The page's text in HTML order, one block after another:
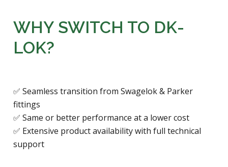
WHY SWITCH TO DK-
LOK?
✅ Seamless transition from Swagelok & Parker
fittings
✅ Same or better performance at a lower cost
✅ Extensive product availability with full technical
support